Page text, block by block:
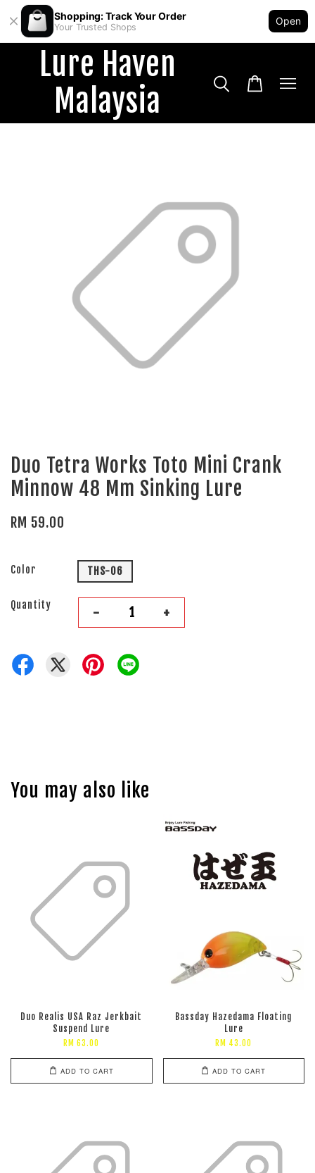
Shopping: Track Your Order
Your Trusted Shops
Open
Lure Haven
Malaysia
Duo Tetra Works Toto Mini Crank
Minnow 48 Mm Sinking Lure
RM 59.00
Color THS-06
Quantity - +
You may also like
Duo Realis USA Raz Jerkbait
Suspend Lure
RM 63.00
ADD TO CART
Bassday Hazedama Floating
Lure
RM 43.00
ADD TO CART